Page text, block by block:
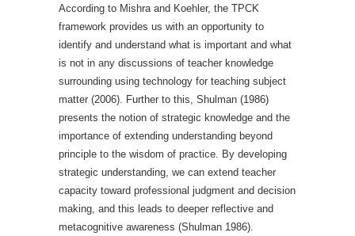
According to Mishra and Koehler, the TPCK
framework provides us with an opportunity to
identify and understand what is important and what
is not in any discussions of teacher knowledge
surrounding using technology for teaching subject
matter (2006). Further to this, Shulman (1986)
presents the notion of strategic knowledge and the
importance of extending understanding beyond
principle to the wisdom of practice. By developing
strategic understanding, we can extend teacher
capacity toward professional judgment and decision
making, and this leads to deeper reflective and
metacognitive awareness (Shulman 1986).